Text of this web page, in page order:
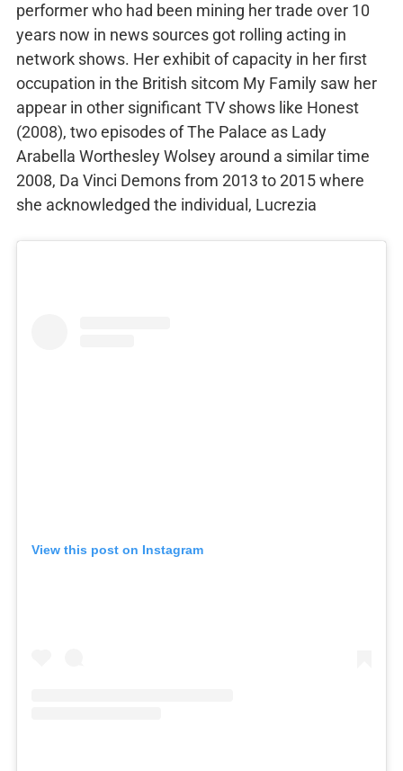
performer who had been mining her trade over 10
years now in news sources got rolling acting in
network shows. Her exhibit of capacity in her first
occupation in the British sitcom My Family saw her
appear in other significant TV shows like Honest
(2008), two episodes of The Palace as Lady
Arabella Worthesley Wolsey around a similar time
2008, Da Vinci Demons from 2013 to 2015 where
she acknowledged the individual, Lucrezia
View this post on Instagram